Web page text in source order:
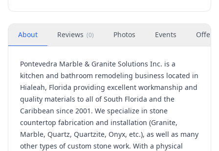
About Reviews (0) Photos Events Offers
Pontevedra Marble & Granite Solutions Inc. is a
kitchen and bathroom remodeling business located in
Hialeah, Florida providing excellent workmanship and
quality materials to all of South Florida and the
Caribbean since 2001. We specialize in stone
countertop fabrication and installation (Granite,
Marble, Quartz, Quartzite, Onyx, etc.), as well as many
other types of custom stone work. With a physical